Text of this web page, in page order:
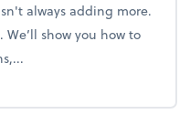
always adding more.
show you how to
Clean out the